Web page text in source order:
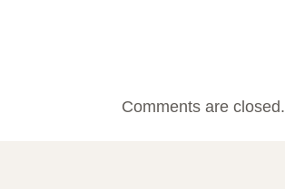
Comments are closed.